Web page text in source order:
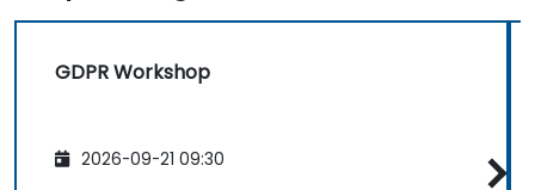
GDPR Workshop
2026-09-21 09:30